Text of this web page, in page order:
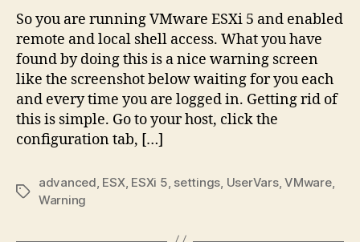
So you are running VMware ESXi 5 and enabled
remote and local shell access. What you have
found by doing this is a nice warning screen
like the screenshot below waiting for you each
and every time you are logged in. Getting rid of
this is simple. Go to your host, click the
configuration tab, […]
Tags
advanced ESX, ESXi 5 settings UserVars,VMware,
Warning